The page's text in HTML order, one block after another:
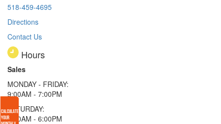
518-459-4695
Directions
Contact Us
Hours
Sales
MONDAY - FRIDAY:
9:00AM - 7:00PM
SATURDAY:
9:00AM - 6:00PM